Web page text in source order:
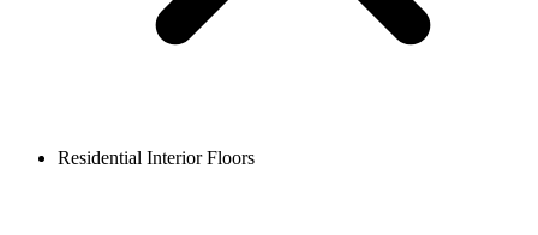
Residential Interior Floors